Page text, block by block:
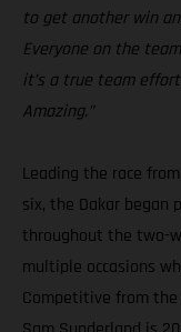
to get another win
Everyone on the
it’s a true team
Amazing.”
Leading the race
six, the Dakar began
throughout the two-
multiple occasions
Competitive from the